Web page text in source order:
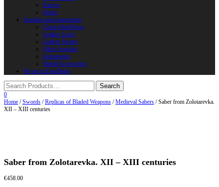
Knives
Horns
Supplies and instruments
Chain Mail Rings
Leather Laces
Leather Stripes
Other Supplies
Instruments
Shield Accessories
We are in FaceBook
0
Home /Swords /Replicas of Bladed Weapons /Medieval Sabers / Saber from Zolotarevka.
XII – XIII centuries
Saber from Zolotarevka. XII – XIII centuries
€458.00